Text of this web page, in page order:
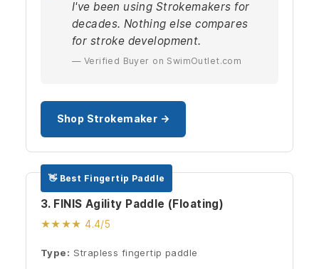
I've been using Strokemakers for
decades. Nothing else compares
for stroke development.
— Verified Buyer on SwimOutlet.com
Shop Strokemaker →
👋 Best Fingertip Paddle
3. FINIS Agility Paddle (Floating)
★★★★ 4.4/5
Type: Strapless fingertip paddle